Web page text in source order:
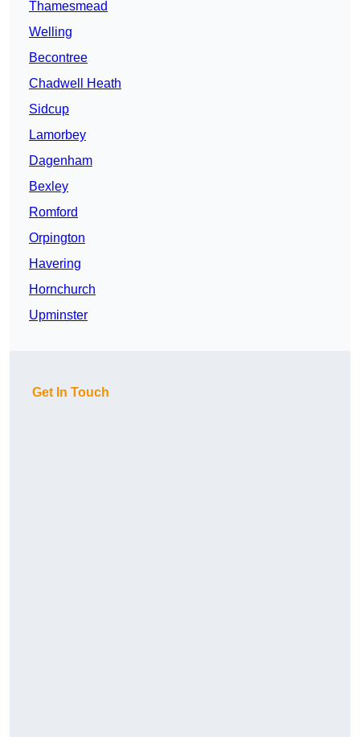
Thamesmead
Welling
Becontree
Chadwell Heath
Sidcup
Lamorbey
Dagenham
Bexley
Romford
Orpington
Havering
Hornchurch
Upminster
Get In Touch